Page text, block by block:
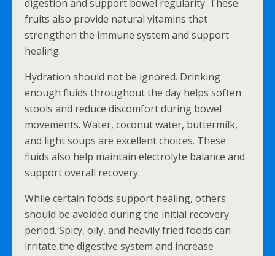
digestion and support bowel regularity. These
fruits also provide natural vitamins that
strengthen the immune system and support
healing.
Hydration should not be ignored. Drinking
enough fluids throughout the day helps soften
stools and reduce discomfort during bowel
movements. Water, coconut water, buttermilk,
and light soups are excellent choices. These
fluids also help maintain electrolyte balance and
support overall recovery.
While certain foods support healing, others
should be avoided during the initial recovery
period. Spicy, oily, and heavily fried foods can
irritate the digestive system and increase